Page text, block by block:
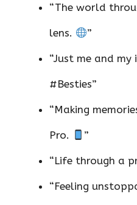
“The world
lens. ”
“Just me and my
#Besties”
“Making
Pro. ”
“Life through a
“Feeling